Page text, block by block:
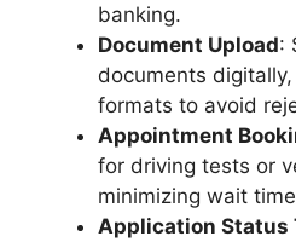
banking.
Document Upload:
documents
formats to avoid
Appointment
for driving tests or
minimizing wait
Application Status